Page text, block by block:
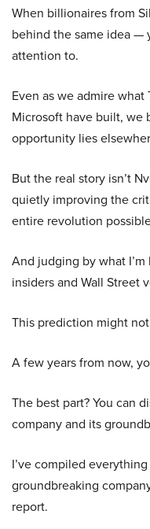
When billionaires from
behind the same idea —
attention to.
Even as we admire
Microsoft have built, we
opportunity lies
But the real story isn’t
quietly improving the
entire revolution
And judging by what
insiders and Wall Street
This prediction might
A few years from now,
The best part? You can
company and its
I’ve compiled
groundbreaking
report.